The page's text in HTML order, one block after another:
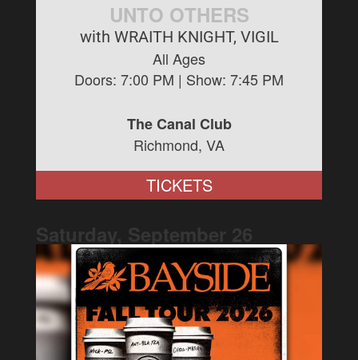
UNTO OTHERS
with WRAITH KNIGHT, VIGIL
All Ages
Doors: 7:00 PM | Show: 7:45 PM
The Canal Club
Richmond, VA
TICKETS
Saturday, September 26